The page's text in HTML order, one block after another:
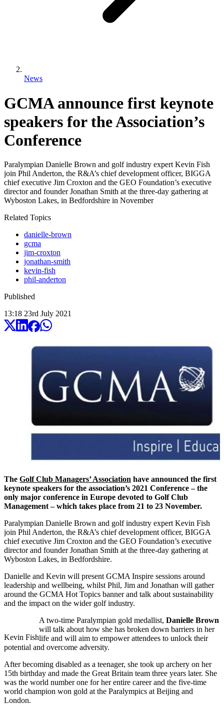
News
GCMA announce first keynote
speakers for the Association’s
Conference
Paralympian Danielle Brown and golf industry expert Kevin Fish
join Phil Anderton, the R&A’s chief development officer, BIGGA
chief executive Jim Croxton and the GEO Foundation’s executive
director and founder Jonathan Smith at the three-day gathering at
Wyboston Lakes, in Bedfordshire in November
Related Topics
danielle-brown
gcma
jim-croxton
jonathan-smith
kevin-fish
phil-anderton
Published
13:18 23rd July 2021
The Golf Club Managers’ Association have announced the first
keynote speakers for the association’s 2021 Conference – the
only major conference in Europe devoted to Golf Club
Management – which takes place from 21 to 23 November.
Paralympian Danielle Brown and golf industry expert Kevin Fish
join Phil Anderton, the R&A’s chief development officer, BIGGA
chief executive Jim Croxton and the GEO Foundation’s executive
director and founder Jonathan Smith at the three-day gathering at
Wyboston Lakes, in Bedfordshire.
Danielle and Kevin will present GCMA Inspire sessions around
leadership and wellbeing, whilst Phil, Jim and Jonathan will gather
around the GCMA Hot Topics banner and talk about sustainability
and the impact on the wider golf industry.
Kevin Fish
A two-time Paralympian gold medallist, Danielle Brown
will talk about how she has broken down barriers in her
life and will aim to empower attendees to unlock their
potential and overcome adversity.
After becoming disabled as a teenager, she took up archery on her
15th birthday and made the Great Britain team three years later. She
was the world number one for her entire career and the five-time
world champion won gold at the Paralympics at Beijing and
London.